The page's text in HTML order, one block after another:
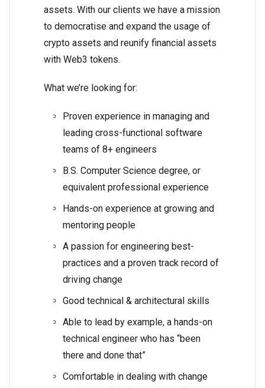
assets. With our clients we have a mission
to democratise and expand the usage of
crypto assets and reunify financial assets
with Web3 tokens.
What we’re looking for:
Proven experience in managing and
leading cross-functional software
teams of 8+ engineers
B.S. Computer Science degree, or
equivalent professional experience
Hands-on experience at growing and
mentoring people
A passion for engineering best-
practices and a proven track record of
driving change
Good technical & architectural skills
Able to lead by example, a hands-on
technical engineer who has “been
there and done that”
Comfortable in dealing with change